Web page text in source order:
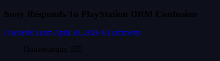
Sony Responds To PlayStation DRM Confusion
LivesFlix Team April 30, 2026 0 Comments
Housemarque, SIE